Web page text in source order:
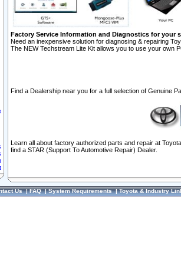
Factory Service Information and Diagnostics for your
Need an inexpensive solution for diagnosing & repairing
The NEW Techstream Lite Kit allows you to use your own
Find a Dealership near you for a full selection of Genuine
Learn all about factory authorized parts and repair at
find a STAR (Support To Automotive Repair) Dealer.
Us|FAQ|System Requirements|Toyota & Industry